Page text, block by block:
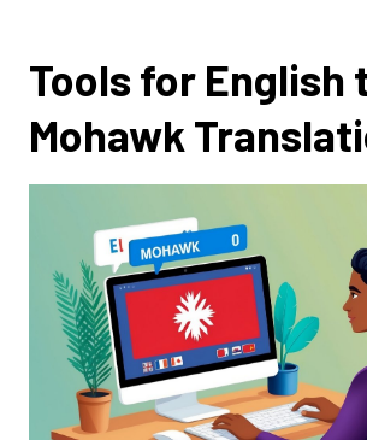
Tools for English
Mohawk